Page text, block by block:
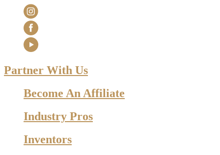
Partner With Us
Become An Affiliate
Industry Pros
Inventors